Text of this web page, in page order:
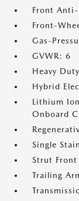
Front Anti-
Front-
Gas-
GVWR: 6
Heavy
Hybrid
Lithium
Onboard
Single
Strut
Trailing